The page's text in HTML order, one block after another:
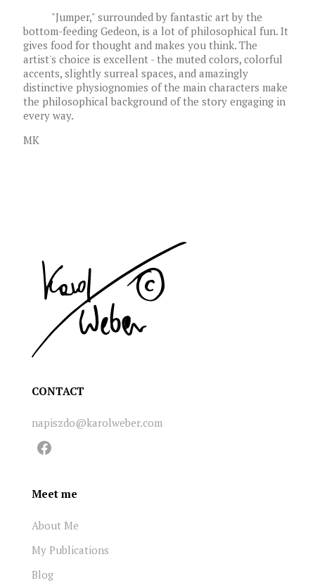
"Jumper," surrounded by fantastic art by the
bottom-feeding Gedeon, is a lot of philosophical fun. It
gives food for thought and makes you think. The
artist's choice is excellent - the muted colors, colorful
accents, slightly surreal spaces, and amazingly
distinctive physiognomies of the main characters make
the philosophical background of the story engaging in
every way.
MK
CONTACT
napiszdo@karolweber.com
Facebook
Meet me
About Me
My Publications
Blog